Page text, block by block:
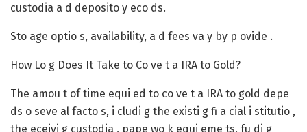
custodia a d deposito y eco ds.
Sto age optio s, availability, a d fees va y by p ovide .
How Lo g Does It Take to Co ve t a IRA to Gold?
The amou t of time equi ed to co ve t a IRA to gold depe
ds o seve al facto s, i cludi g the existi g fi a cial i stitutio ,
the eceivi g custodia , pape wo k equi eme ts, fu di g